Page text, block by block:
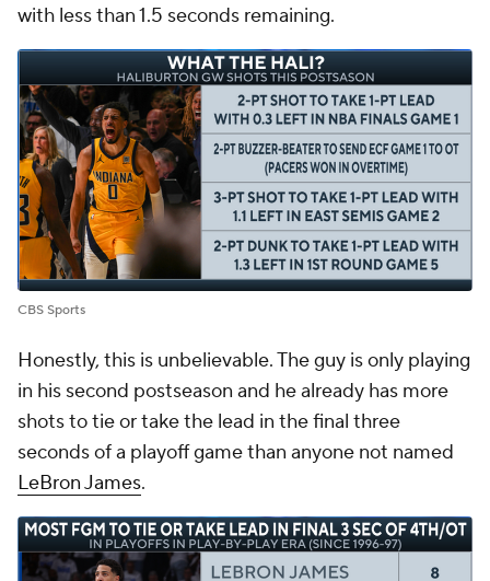
with less than 1.5 seconds remaining.
CBS Sports
Honestly, this is unbelievable. The guy is only playing
in his second postseason and he already has more
shots to tie or take the lead in the final three
seconds of a playoff game than anyone not named
LeBron James.